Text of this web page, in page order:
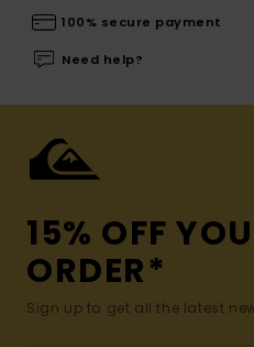
100% secure payment
Need help?
15% OFF
ORDER*
Sign up to get all the latest